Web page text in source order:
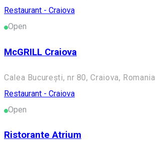
Restaurant - Craiova
Open
McGRILL Craiova
Calea București, nr 80, Craiova, Romania
Restaurant - Craiova
Open
Ristorante Atrium